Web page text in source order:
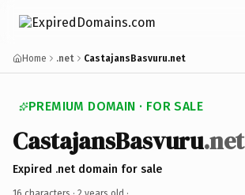
Home .net CastajansBasvuru.net
PREMIUM DOMAIN · FOR SALE
CastajansBasvuru.net
Expired .net domain for sale